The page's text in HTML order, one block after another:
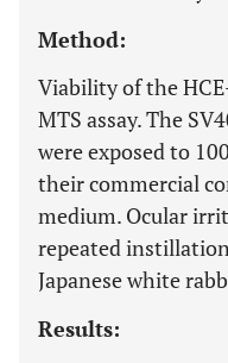
Method:
Viability of the
MTS assay. The
were exposed to
their commercial
medium. Ocular
repeated
Japanese white
Results: